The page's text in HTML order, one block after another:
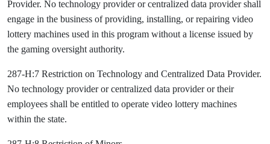
Provider. No technology provider or centralized data provider shall
engage in the business of providing, installing, or repairing video
lottery machines used in this program without a license issued by
the gaming oversight authority.
287-H:7 Restriction on Technology and Centralized Data Provider.
No technology provider or centralized data provider or their
employees shall be entitled to operate video lottery machines
within the state.